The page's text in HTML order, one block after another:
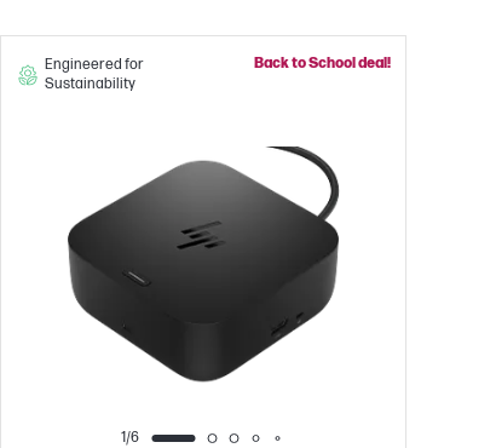
1/6
Engineered for
Sustainability
Back to School deal!